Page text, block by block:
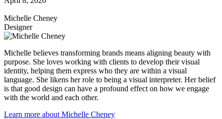
Michelle Cheney
Designer
Michelle believes transforming brands means aligning beauty with
purpose. She loves working with clients to develop their visual
identity, helping them express who they are within a visual
language. She likens her role to being a visual interpreter. Her belief
is that good design can have a profound effect on how we engage
with the world and each other.
Learn more about Michelle Cheney